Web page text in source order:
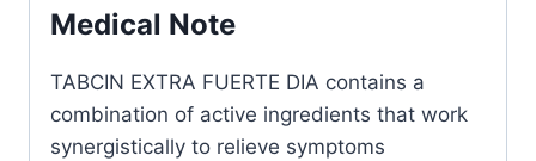
Medical Note
TABCIN EXTRA FUERTE DIA contains a
combination of active ingredients that work
synergistically to relieve symptoms